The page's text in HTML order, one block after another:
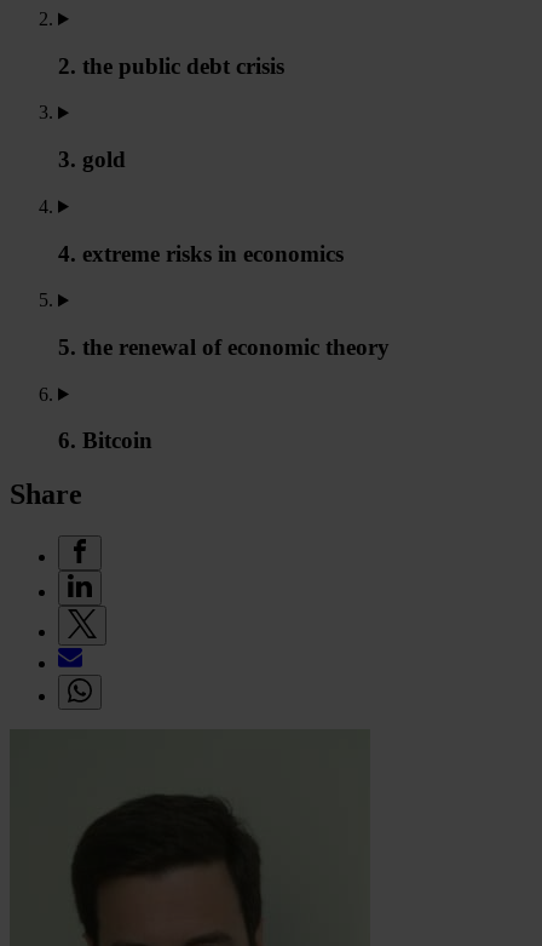
2. the public debt crisis
3. gold
4. extreme risks in economics
5. the renewal of economic theory
6. Bitcoin
Share